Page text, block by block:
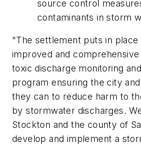
source control
contaminants in storm
"The settlement puts in place
improved and
toxic discharge monitoring
program ensuring the city
they can to reduce harm to
by stormwater discharges.
Stockton and the county of
develop and implement a